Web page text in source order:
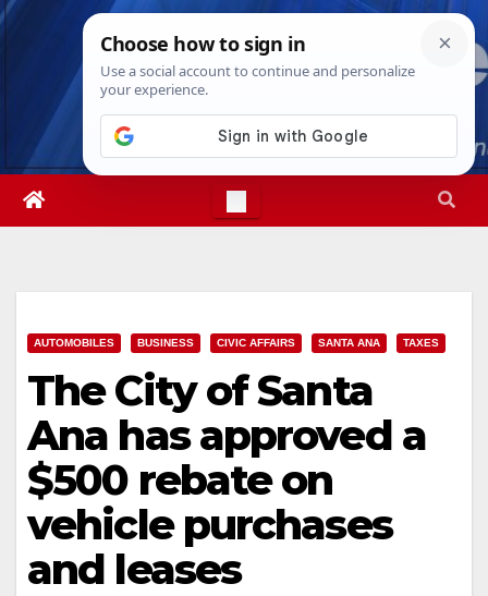
Skip
Fri. Aug 7th, 20267:37:15 AM
AUTOMOBILES BUSINESS CIVIC AFFAIRS SANTA ANA TAXES
The City of Santa
Ana has approved a
$500 rebate on
vehicle purchases
and leases